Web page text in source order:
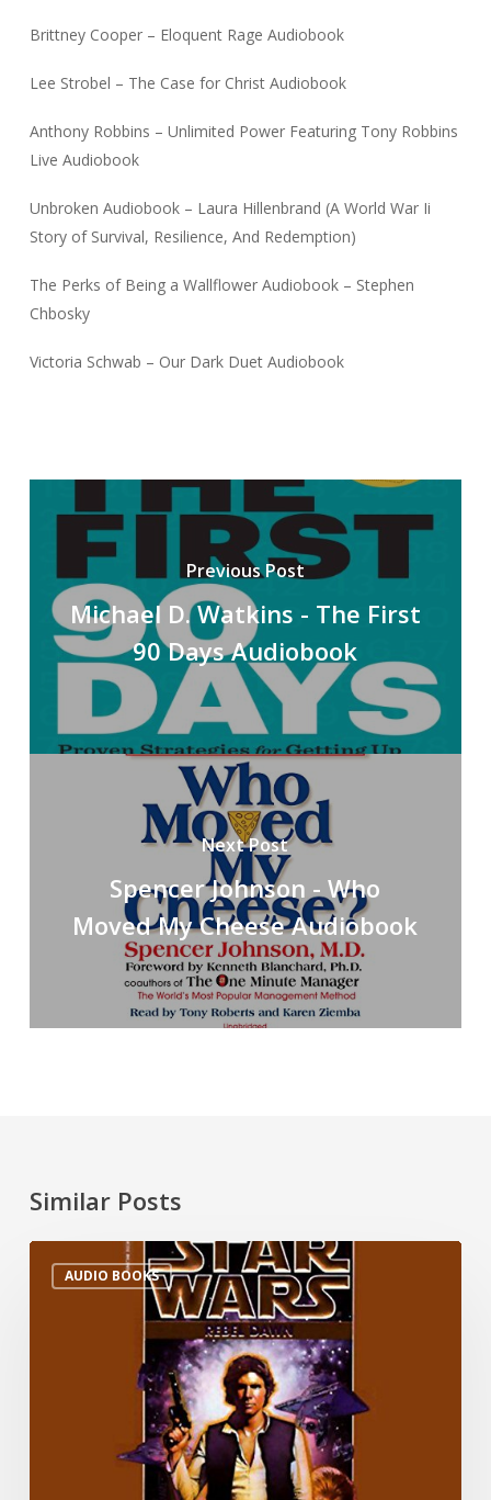
Brittney Cooper – Eloquent Rage Audiobook
Lee Strobel – The Case for Christ Audiobook
Anthony Robbins – Unlimited Power Featuring Tony Robbins
Live Audiobook
Unbroken Audiobook – Laura Hillenbrand (A World War Ii
Story of Survival, Resilience, And Redemption)
The Perks of Being a Wallflower Audiobook – Stephen
Chbosky
Victoria Schwab – Our Dark Duet Audiobook
Previous Post
Michael D. Watkins - The First
90 Days Audiobook
Next Post
Spencer Johnson - Who
Moved My Cheese Audiobook
Similar Posts
AUDIO BOOKS